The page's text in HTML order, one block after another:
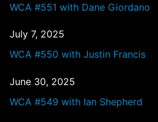
WCA #551 with Dane Giordano
July 7, 2025
WCA #550 with Justin Francis
June 30, 2025
WCA #549 with Ian Shepherd